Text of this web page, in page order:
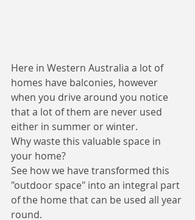
Here in Western Australia a lot of
homes have balconies, however
when you drive around you notice
that a lot of them are never used
either in summer or winter.
Why waste this valuable space in
your home?
See how we have transformed this
"outdoor space" into an integral part
of the home that can be used all year
round.